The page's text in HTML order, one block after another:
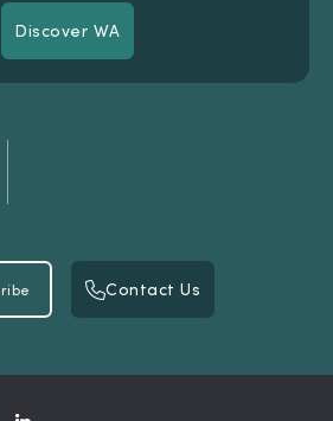
Discover WA
Discover WA
Contact Us
Contact Us